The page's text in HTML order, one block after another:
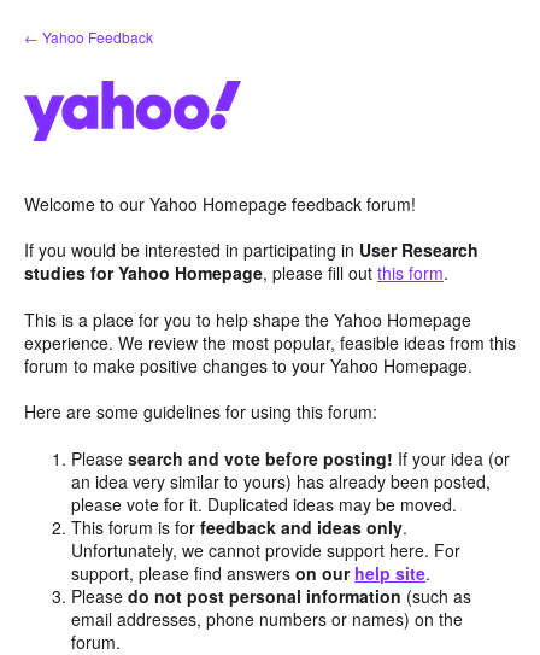
Skip
to
← Yahoo Feedback
Welcome to our Yahoo Homepage feedback forum!
If you would be interested in participating in User Research
studies for Yahoo Homepage, please fill out this form.
This is a place for you to help shape the Yahoo Homepage
experience. We review the most popular, feasible ideas from this
forum to make positive changes to your Yahoo Homepage.
Here are some guidelines for using this forum:
Pleasesearch and vote before posting! If your idea (or
an idea very similar to yours) has already been posted,
please vote for it. Duplicated ideas may be moved.
This forum is forfeedback and ideas only.
Unfortunately, we cannot provide support here. For
support, please find answerson our help site.
Pleasedo not post personal information (such as
email addresses, phone numbers or names) on the
forum.